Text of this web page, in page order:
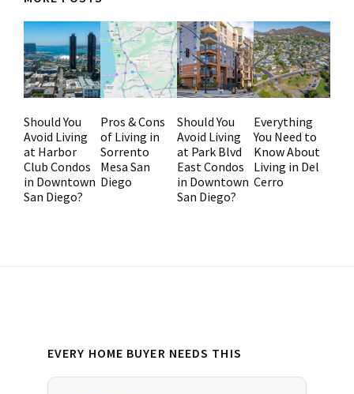
Should You
Avoid Living
at Harbor
Club Condos
in Downtown
San Diego?
Pros & Cons
of Living in
Sorrento
Mesa San
Diego
Should You
Avoid Living
at Park Blvd
East Condos
in Downtown
San Diego?
Everything
You Need to
Know About
Living in Del
Cerro
Sidebar
EVERY HOME BUYER NEEDS THIS